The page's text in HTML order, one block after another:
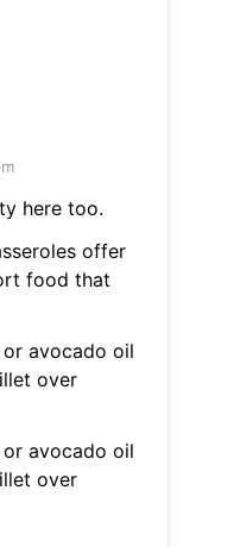
here too.
offer
food that
avocado oil
over
avocado oil
over